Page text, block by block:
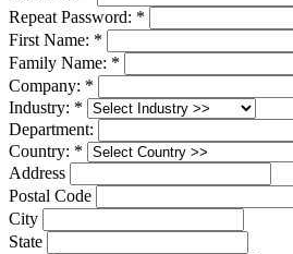
Repeat Password: *
First Name: *
Family Name: *
Company: *
Industry: *
Department:
Country: *
Address
Postal Code
City
State